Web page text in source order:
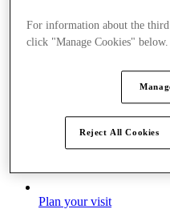
Plan your visit
For information about the
click "Manage Cookies" below.
Reject All Cookies